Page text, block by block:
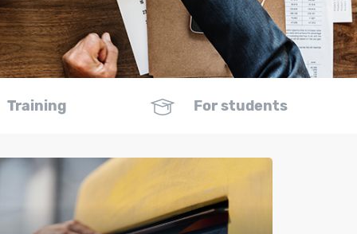
Training For students